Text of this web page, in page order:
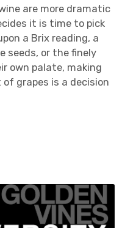
are more dramatic
it is time to pick
a Brix reading, a
seeds, or the finely
own palate, making
grapes is a decision